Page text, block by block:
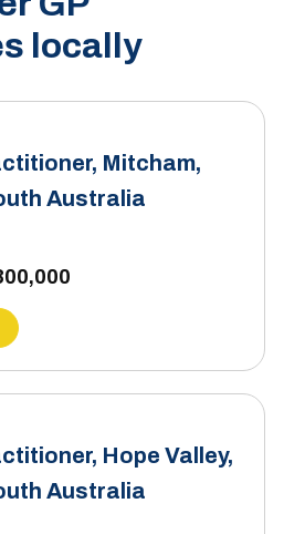
locally
Mitcham,
Australia
Hope Valley,
Australia